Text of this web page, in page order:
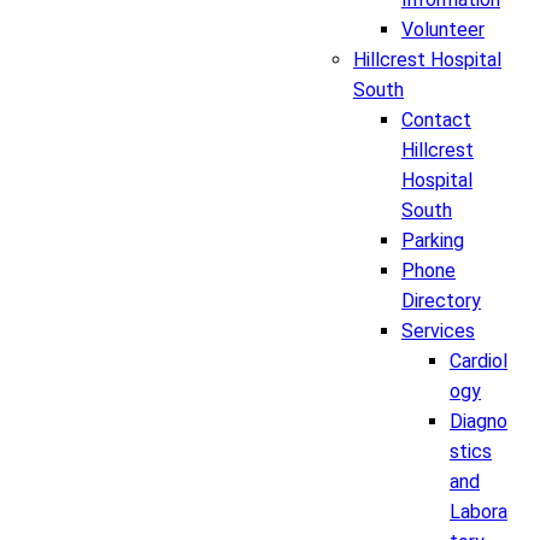
Volunteer
Hillcrest Hospital
South
Contact
Hillcrest
Hospital
South
Parking
Phone
Directory
Services
Cardiol
ogy
Diagno
stics
and
Labora